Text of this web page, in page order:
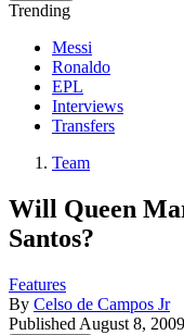
Trending
Messi
Ronaldo
EPL
Interviews
Transfers
Team
Will Queen
Santos?
Features
By Celso de Campos Jr
Published August 8, 2009